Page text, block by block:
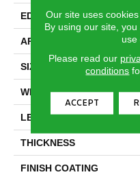
EDGE
APPLICATION
SIZE
WIDTH
LENGTH
THICKNESS
FINISH COATING
Our site uses
By using our site,
use
Please read our
conditions
ACCEPT